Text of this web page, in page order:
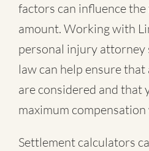
factors can influence
amount. Working with
personal injury attorney
law can help ensure
are considered and that
maximum compensation
Settlement calculators